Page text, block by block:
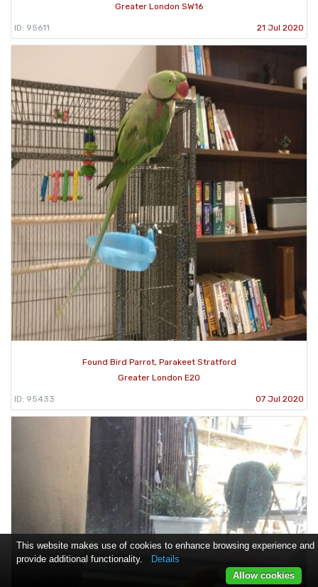
Greater London SW16
ID: 95611 21 Jul 2020
Found Bird Parrot, Parakeet Stratford
Greater London E20
ID: 95433 07 Jul 2020
This website makes use of cookies to enhance browsing experience and
provide additional functionality.
Details
Allow cookies